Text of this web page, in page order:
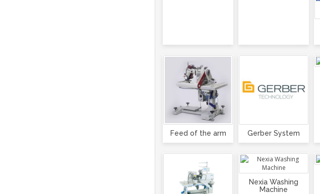
Feed of the arm Gerber System
Nexia Washing
Machine